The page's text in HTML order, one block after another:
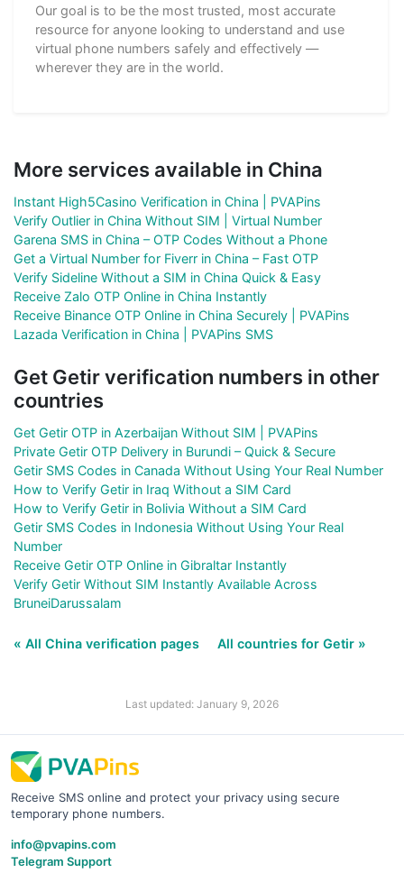
Our goal is to be the most trusted, most accurate
resource for anyone looking to understand and use
virtual phone numbers safely and effectively —
wherever they are in the world.
More services available in China
Instant High5Casino Verification in China | PVAPins
Verify Outlier in China Without SIM | Virtual Number
Garena SMS in China – OTP Codes Without a Phone
Get a Virtual Number for Fiverr in China – Fast OTP
Verify Sideline Without a SIM in China Quick & Easy
Receive Zalo OTP Online in China Instantly
Receive Binance OTP Online in China Securely | PVAPins
Lazada Verification in China | PVAPins SMS
Get Getir verification numbers in other
countries
Get Getir OTP in Azerbaijan Without SIM | PVAPins
Private Getir OTP Delivery in Burundi – Quick & Secure
Getir SMS Codes in Canada Without Using Your Real Number
How to Verify Getir in Iraq Without a SIM Card
How to Verify Getir in Bolivia Without a SIM Card
Getir SMS Codes in Indonesia Without Using Your Real
Number
Receive Getir OTP Online in Gibraltar Instantly
Verify Getir Without SIM Instantly Available Across
BruneiDarussalam
« All China verification pages All countries for Getir »
Last updated: January 9, 2026
Receive SMS online and protect your privacy using secure
temporary phone numbers.
info@pvapins.com
Telegram Support